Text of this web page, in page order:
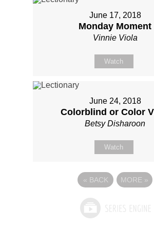
June 17, 2018
Monday Moment
Vinnie Viola
Watch
June 24, 2018
Colorblind or Color
Betsy Disharoon
Watch
« BACK MORE »